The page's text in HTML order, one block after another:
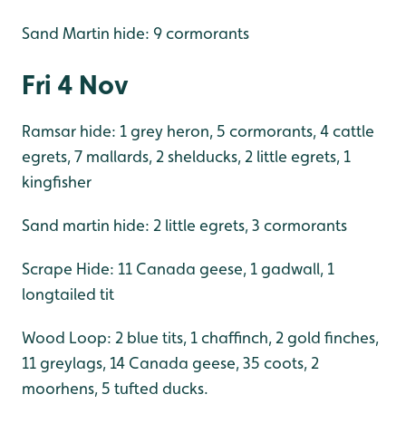
Sand Martin hide: 9 cormorants
Fri 4 Nov
Ramsar hide: 1 grey heron, 5 cormorants, 4 cattle
egrets, 7 mallards, 2 shelducks, 2 little egrets, 1
kingfisher
Sand martin hide: 2 little egrets, 3 cormorants
Scrape Hide: 11 Canada geese, 1 gadwall, 1
longtailed tit
Wood Loop: 2 blue tits, 1 chaffinch, 2 gold finches,
11 greylags, 14 Canada geese, 35 coots, 2
moorhens, 5 tufted ducks.